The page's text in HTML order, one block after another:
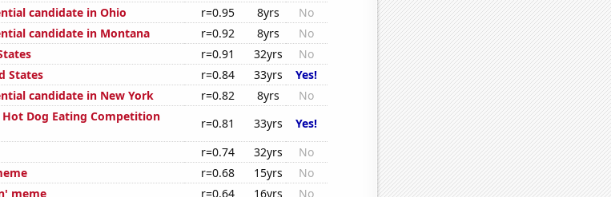
candidate in Ohio
r=0.95 8yrs
No
candidate in Montana
r=0.92 8yrs
No
r=0.91 32yrs
No
States
r=0.84 33yrs
Yes!
candidate in New York
r=0.82 8yrs
No
Dog Eating Competition
r=0.81 33yrs
Yes!
r=0.74 32yrs
No
r=0.68 15yrs
No
meme
r=0.64 16yrs
No